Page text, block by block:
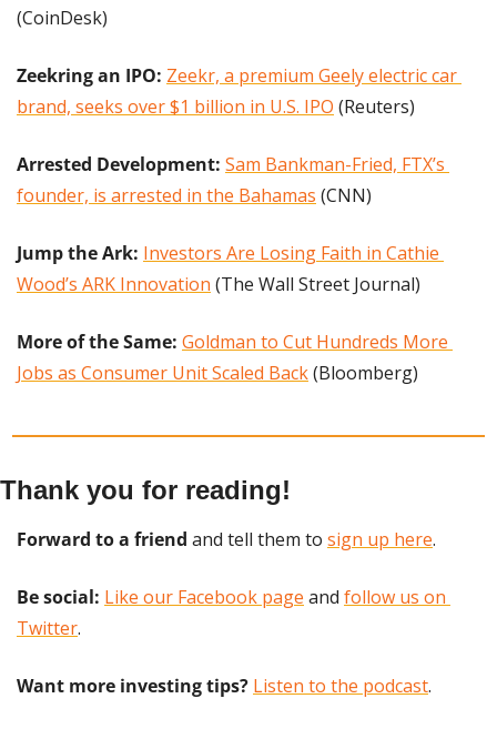
(CoinDesk)
Zeekring an IPO: Zeekr, a premium Geely electric car
brand, seeks over $1 billion in U.S. IPO (Reuters)
Arrested Development: Sam Bankman-Fried, FTX’s
founder, is arrested in the Bahamas (CNN)
Jump the Ark: Investors Are Losing Faith in Cathie
Wood’s ARK Innovation (The Wall Street Journal)
More of the Same: Goldman to Cut Hundreds More
Jobs as Consumer Unit Scaled Back (Bloomberg)
Thank you for reading!
Forward to a friend and tell them to sign up here.
Be social: Like our Facebook page and follow us on
Twitter.
Want more investing tips? Listen to the podcast.